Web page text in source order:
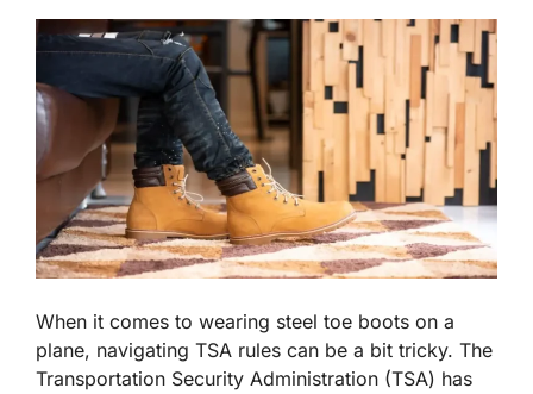
When it comes to wearing steel toe boots on a
plane, navigating TSA rules can be a bit tricky. The
Transportation Security Administration (TSA) has